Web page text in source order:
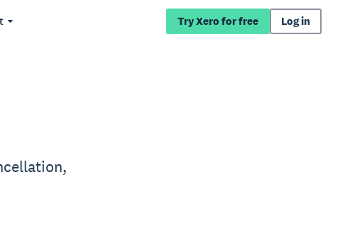
Try Xero for free Log in